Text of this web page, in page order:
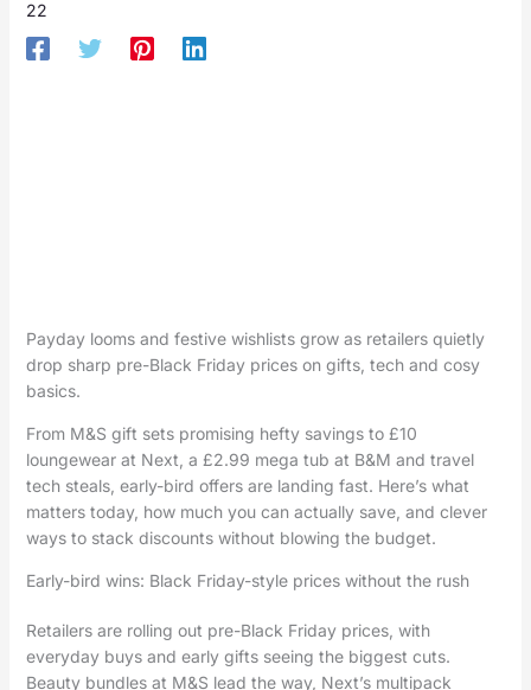
22
Payday looms and festive wishlists grow as retailers quietly
drop sharp pre-Black Friday prices on gifts, tech and cosy
basics.
From M&S gift sets promising hefty savings to £10
loungewear at Next, a £2.99 mega tub at B&M and travel
tech steals, early-bird offers are landing fast. Here’s what
matters today, how much you can actually save, and clever
ways to stack discounts without blowing the budget.
Early-bird wins: Black Friday-style prices without the rush
Retailers are rolling out pre-Black Friday prices, with
everyday buys and early gifts seeing the biggest cuts.
Beauty bundles at M&S lead the way, Next’s multipack